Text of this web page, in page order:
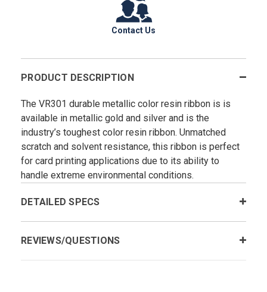
Contact Us
PRODUCT DESCRIPTION
The VR301 durable metallic color resin ribbon is is
available in metallic gold and silver and is the
industry’s toughest color resin ribbon. Unmatched
scratch and solvent resistance, this ribbon is perfect
for card printing applications due to its ability to
handle extreme environmental conditions.
DETAILED SPECS
REVIEWS/QUESTIONS